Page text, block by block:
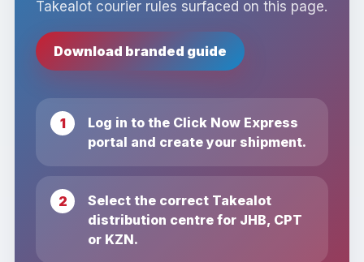
Takealot courier rules surfaced on this page.
Download branded guide
Log in to the Click Now Express
portal and create your shipment.
Select the correct Takealot
distribution centre for JHB, CPT
or KZN.